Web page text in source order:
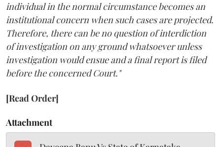
individual in the normal circumstance becomes an
institutional concern when such cases are projected.
Therefore, there can be no question of interdiction
of investigation on any ground whatsoever unless
investigation would ensue and a final report is filed
before the concerned Court."
[Read Order]
Attachment